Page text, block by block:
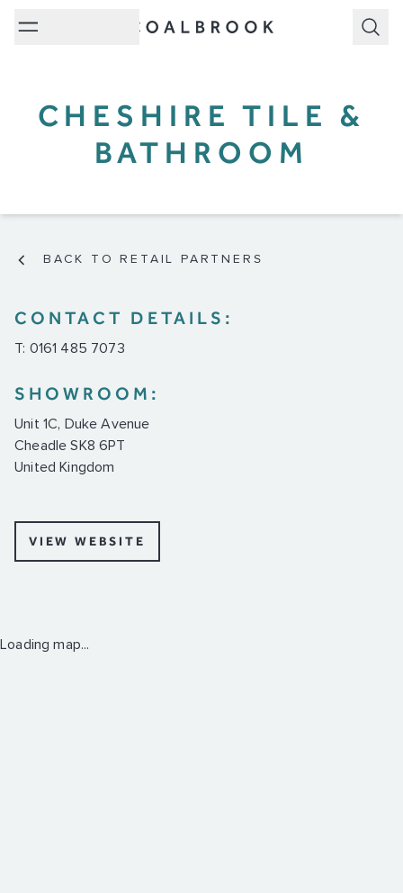
CHESHIRE TILE &
BATHROOM
BACK TO RETAIL PARTNERS
CONTACT DETAILS:
T: 0161 485 7073
SHOWROOM:
Unit 1C, Duke Avenue
Cheadle SK8 6PT
United Kingdom
VIEW WEBSITE
Loading map...